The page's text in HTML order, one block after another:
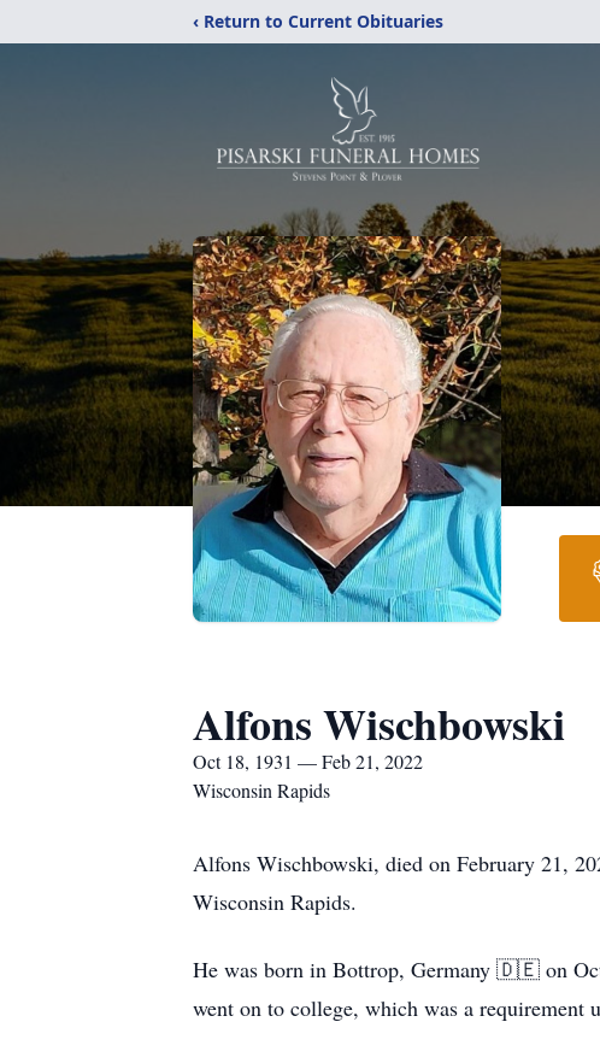
‹ Return to Current Obituaries
Alfons Wischbowski
Oct 18, 1931 — Feb 21, 2022
Wisconsin Rapids
Alfons Wischbowski, died on February 21,
Wisconsin Rapids.
He was born in Bottrop, Germany 🇩🇪 on
went on to college, which was a requirement